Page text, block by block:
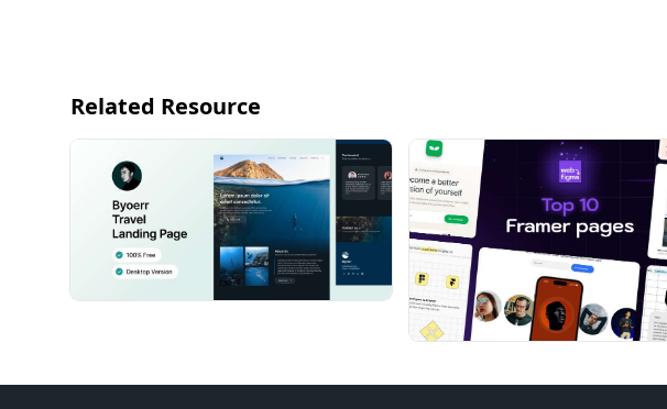
Related Resource